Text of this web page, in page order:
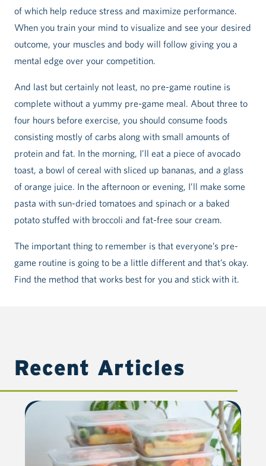
of which help reduce stress and maximize performance.
When you train your mind to visualize and see your desired
outcome, your muscles and body will follow giving you a
mental edge over your competition.
And last but certainly not least, no pre-game routine is
complete without a yummy pre-game meal. About three to
four hours before exercise, you should consume foods
consisting mostly of carbs along with small amounts of
protein and fat. In the morning, I’ll eat a piece of avocado
toast, a bowl of cereal with sliced up bananas, and a glass
of orange juice. In the afternoon or evening, I’ll make some
pasta with sun-dried tomatoes and spinach or a baked
potato stuffed with broccoli and fat-free sour cream.
The important thing to remember is that everyone’s pre-
game routine is going to be a little different and that’s okay.
Find the method that works best for you and stick with it.
Recent Articles